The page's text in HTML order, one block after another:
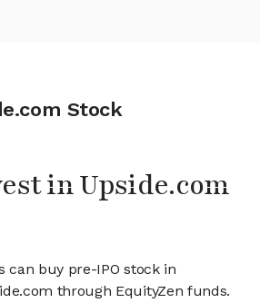
Stock
in Upside.com
can buy pre-IPO stock in
through EquityZen funds.